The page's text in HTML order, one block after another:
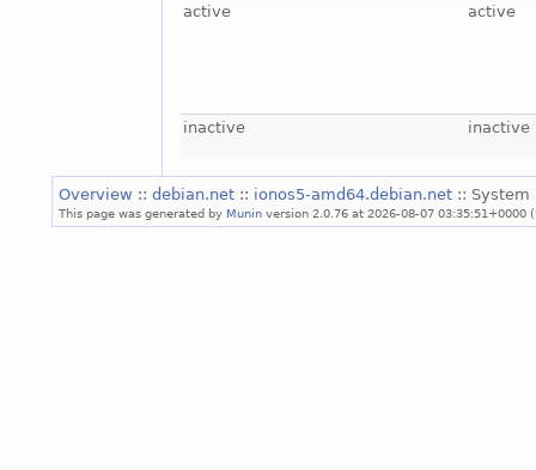
active active
inactive inactive
Overview :: debian.net :: ionos5-amd64.debian.net ::
This page was generated by Munin version 2.0.76 at 2026-08-07 03:35:51+0000